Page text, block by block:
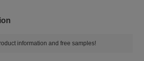
information and free samples!